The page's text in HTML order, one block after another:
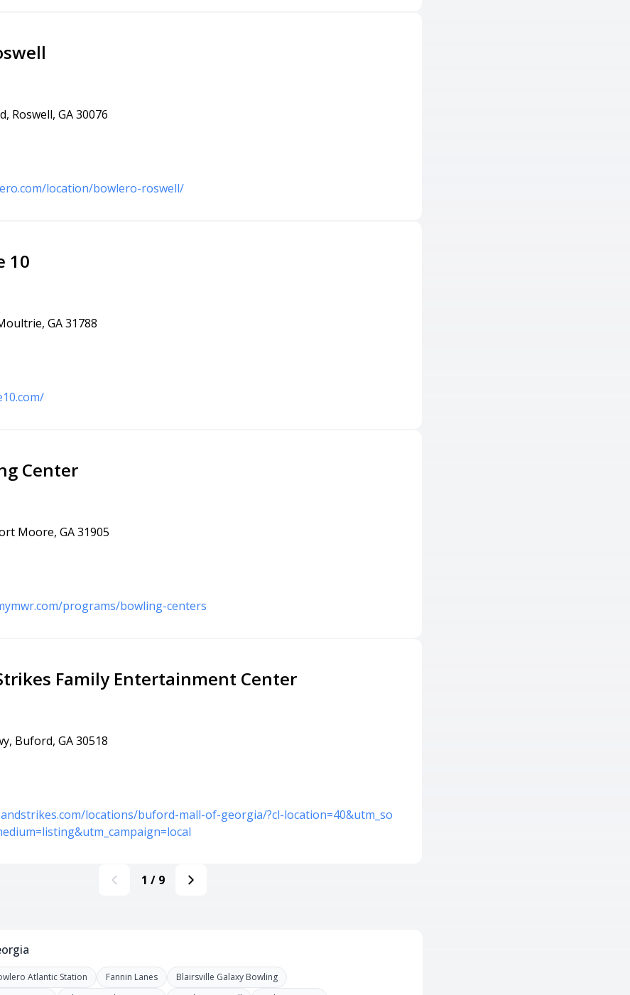
Roswell, GA 30076
location/bowlero-roswell/
10
GA 31788
Center
Moore, GA 31905
programs/bowling-centers
Family Entertainment Center
Buford, GA 30518
locations/buford-mall-of-georgia/?cl-location=40&utm_so
1 / 9
Atlantic Station Fannin Lanes
Blairsville Galaxy Bowling